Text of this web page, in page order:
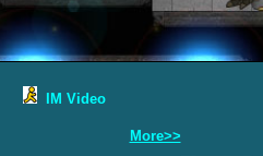
IM Video
More>>